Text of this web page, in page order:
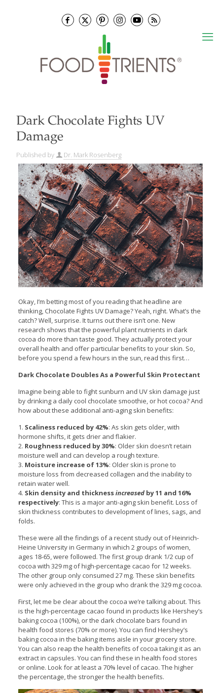
Dark Chocolate Fights UV
Damage
Published by Dr. Mark Rosenberg
Okay, I’m betting most of you reading that headline are
thinking, Chocolate Fights UV Damage?Yeah, right. What’s the
catch? Well, surprise. It turns out there isn’t one. New
research shows that the powerful plant nutrients in dark
cocoa do more than taste good. They actually protect your
overall health and offer particular benefits to your skin. So,
before you spend a few hours in the sun, read this first…
Dark Chocolate Doubles As a Powerful Skin Protectant
Imagine being able to fight sunburn and UV skin damage just
by drinking a daily cool chocolate smoothie, or hot cocoa? And
how about these additional anti-aging skin benefits:
1. Scaliness reduced by 42%: As skin gets older, with
hormone shifts, it gets drier and flakier.
2. Roughness reduced by 30%: Older skin doesn’t retain
moisture well and can develop a rough texture.
3. Moisture increase of 13%: Older skin is prone to
moisture loss from decreased collagen and the inability to
retain water well.
4. Skin density and thicknessincreasedby 11 and 16%
respectively: This is a major anti-aging skin benefit. Loss of
skin thickness contributes to development of lines, sags, and
folds.
These were all the findings of a recent study out of Heinrich-
Heine University in Germany in which 2 groups of women,
ages 18-65, were followed. The first group drank 1/2 cup of
cocoa with 329 mg of high-percentage cacao for 12 weeks.
The other group only consumed 27 mg. These skin benefits
were only achieved in the group who drank the 329 mg cocoa.
First, let me be clear about the cocoa we’re talking about. This
is the high-percentage cacao found in products like Hershey’s
baking cocoa (100%), or the dark chocolate bars found in
health food stores (70% or more). You can find Hershey’s
baking cocoa in the baking items aisle in your grocery store.
You can also reap the health benefits of cocoa taking it as an
extract in capsules. You can find these in health food stores
or online. Look for at least a 70% level of cacao. The higher
the percentage, the stronger the health benefits.